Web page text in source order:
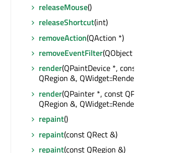
releaseMouse()
releaseShortcut(int)
removeAction(QAction *)
removeEventFilter(QObject *)
render(QPaintDevice *, const QPoint &, const
QRegion &, QWidget::RenderFlags)
render(QPainter *, const QPoint &, const
QRegion &, QWidget::RenderFlags)
repaint()
repaint(const QRect &)
repaint(const QRegion &)